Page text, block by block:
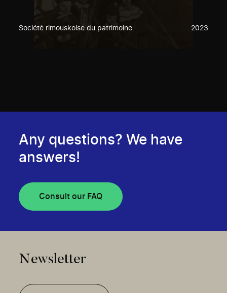
Société rimouskoise du patrimoine 2023
Any questions? We have
answers!
Consult our FAQ
Newsletter